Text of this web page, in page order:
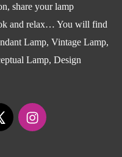
share your lamp
and relax… You will find
Lamp, Vintage Lamp,
Lamp, Design